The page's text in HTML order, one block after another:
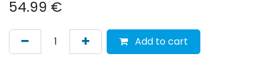
54.99 €
Add to cart